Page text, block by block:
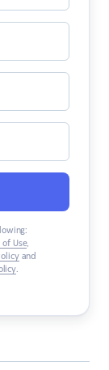
of Use,
and
.